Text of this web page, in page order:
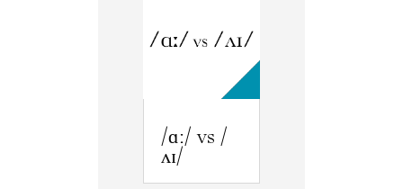
/ɑː/ vs /
ʌɪ/